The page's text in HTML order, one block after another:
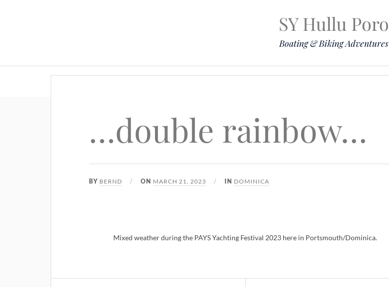
SY Hullu Poro
Boating & Biking Adventures
…double rainbow…
BY BERND ON MARCH 21, 2023 IN DOMINICA
Mixed weather during the PAYS Yachting Festival 2023 here in Portsmouth/Dominica.